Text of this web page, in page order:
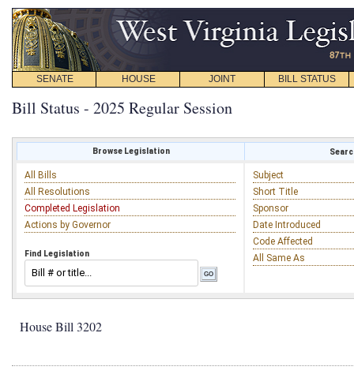
SENATE HOUSE JOINT BILL STATUS
Bill Status - 2025 Regular Session
Browse Legislation
All Bills
All Resolutions
Completed Legislation
Actions by Governor
Find Legislation
Subject
Short Title
Sponsor
Date Introduced
Code Affected
All Same As
House Bill 3202